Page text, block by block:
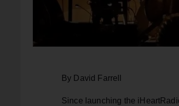
By David Farrell
Since launching the